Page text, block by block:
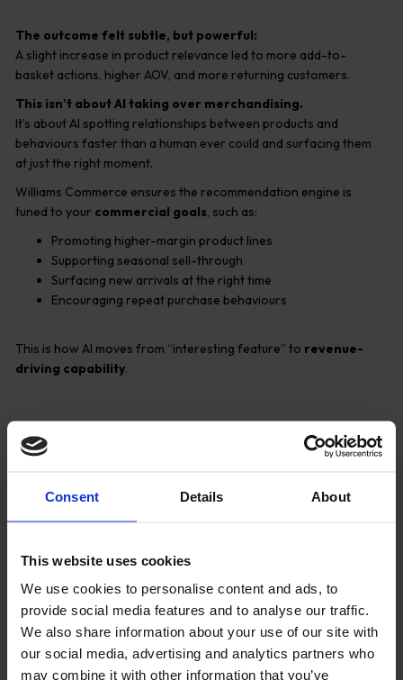
Consent Details About
This website uses cookies
We use cookies to personalise content and ads, to
provide social media features and to analyse our traffic.
We also share information about your use of our site with
our social media, advertising and analytics partners who
may combine it with other information that you’ve
The outcome felt subtle, but powerful:
A slight increase in product relevance led to more add-to-
basket actions, higher AOV, and more returning customers.
This isn’t about AI taking over merchandising.
It’s about AI spotting relationships between products and
behaviours faster than a human ever could and surfacing them
at just the right moment.
Williams Commerce ensures the recommendation engine is
tuned to your commercial goals, such as:
Promoting higher-margin product lines
Supporting seasonal sell-through
Surfacing new arrivals at the right time
Encouraging repeat purchase behaviours
This is how AI moves from “interesting feature” to revenue-
driving capability.
Reducing Customer
Service Pressure with AI
Assistance